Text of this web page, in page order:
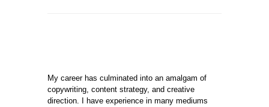
My career has culminated into an amalgam of
copywriting, content strategy, and creative
direction. I have experience in many mediums